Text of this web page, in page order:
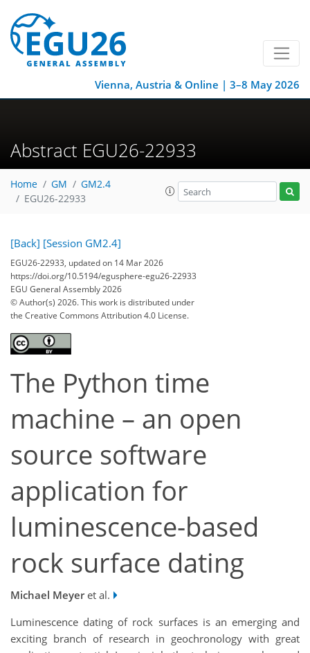
Vienna, Austria & Online | 3–8 May 2026
Abstract EGU26-22933
Home GM
GM2.4
EGU26-22933
[Back] [Session GM2.4]
EGU26-22933, updated on 14 Mar 2026
https://doi.org/10.5194/egusphere-egu26-22933
EGU General Assembly 2026
© Author(s) 2026. This work is distributed under
the Creative Commons Attribution 4.0 License.
The Python time
machine – an open
source software
application for
luminescence-based
rock surface dating
Michael Meyeret al.
Luminescence dating of rock surfaces is an emerging and
exciting branch of research in geochronology with great